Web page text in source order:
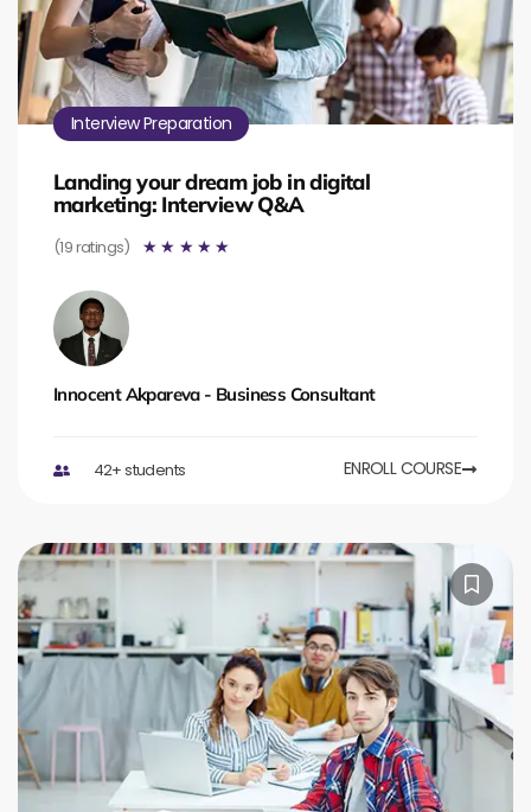
Interview Preparation
Landing your dream job in digital
marketing: Interview Q&A
(19 ratings) ☆ ☆ ☆ ☆ ☆
Innocent Akpareva - Business Consultant
42+ students ENROLL COURSE